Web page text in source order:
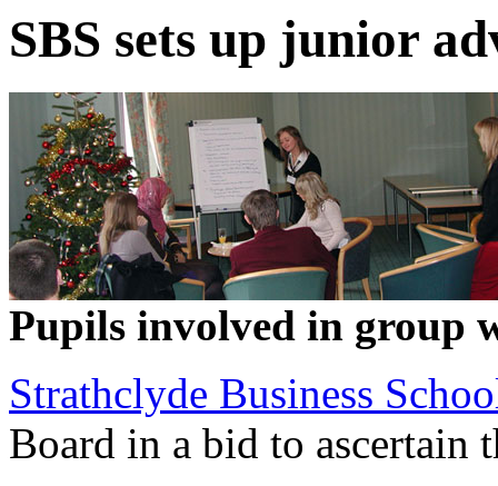
SBS sets up junior
Pupils involved in group
Strathclyde Business
Board in a bid to ascertain